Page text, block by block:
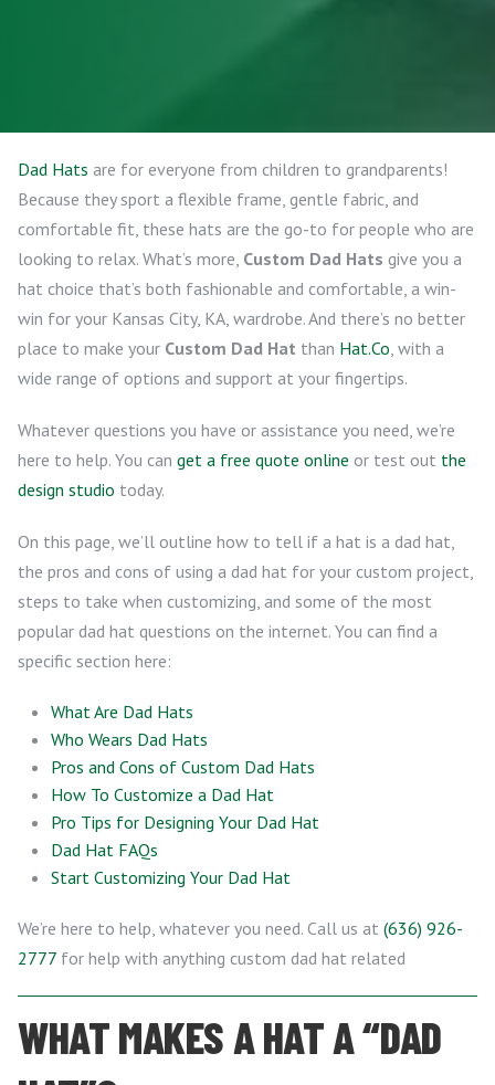
Dad Hats are for everyone from children to grandparents!
Because they sport a flexible frame, gentle fabric, and
comfortable fit, these hats are the go-to for people who are
looking to relax. What’s more, Custom Dad Hats give you a
hat choice that’s both fashionable and comfortable, a win-
win for your Kansas City, KA, wardrobe. And there’s no better
place to make your Custom Dad Hat than Hat.Co, with a
wide range of options and support at your fingertips.
Whatever questions you have or assistance you need, we’re
here to help. You can get a free quote online or test out the
design studio today.
On this page, we’ll outline how to tell if a hat is a dad hat,
the pros and cons of using a dad hat for your custom project,
steps to take when customizing, and some of the most
popular dad hat questions on the internet. You can find a
specific section here:
What Are Dad Hats
Who Wears Dad Hats
Pros and Cons of Custom Dad Hats
How To Customize a Dad Hat
Pro Tips for Designing Your Dad Hat
Dad Hat FAQs
Start Customizing Your Dad Hat
We’re here to help, whatever you need. Call us at (636) 926-
2777 for help with anything custom dad hat related
WHAT MAKES A HAT A “DAD